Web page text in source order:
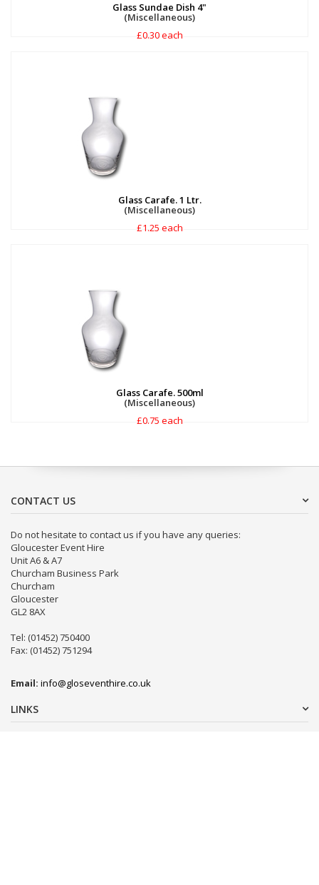
Glass Sundae Dish 4"
(Miscellaneous)
£0.30 each
Glass Carafe. 1 Ltr.
(Miscellaneous)
£1.25 each
Glass Carafe. 500ml
(Miscellaneous)
£0.75 each
CONTACT US
Do not hesitate to contact us if you have any queries:
Gloucester Event Hire
Unit A6 & A7
Churcham Business Park
Churcham
Gloucester
GL2 8AX
Tel: (01452) 750400
Fax: (01452) 751294
Email: info@gloseventhire.co.uk
LINKS